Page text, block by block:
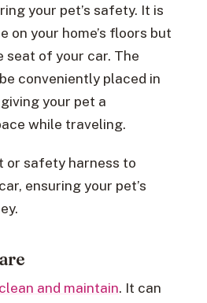
your pet’s safety. It is
on your home’s floors but
seat of your car. The
conveniently placed in
your pet a
while traveling.
or safety harness to
ensuring your pet’s
clean and maintain. It can